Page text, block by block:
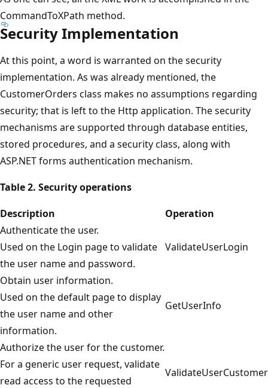
CommandToXPath method.
Security Implementation
At this point, a word is warranted on the security
implementation. As was already mentioned, the
CustomerOrders class makes no assumptions regarding
security; that is left to the Http application. The security
mechanisms are supported through database entities,
stored procedures, and a security class, along with
ASP.NET forms authentication mechanism.
Table 2. Security operations
Description
Operation
Authenticate the user.
Used on the Login page to validate
the user name and password.
ValidateUserLogin
Obtain user information.
Used on the default page to display
the user name and other
information.
GetUserInfo
Authorize the user for the customer.
For a generic user request, validate
read access to the requested
ValidateUserCustomer